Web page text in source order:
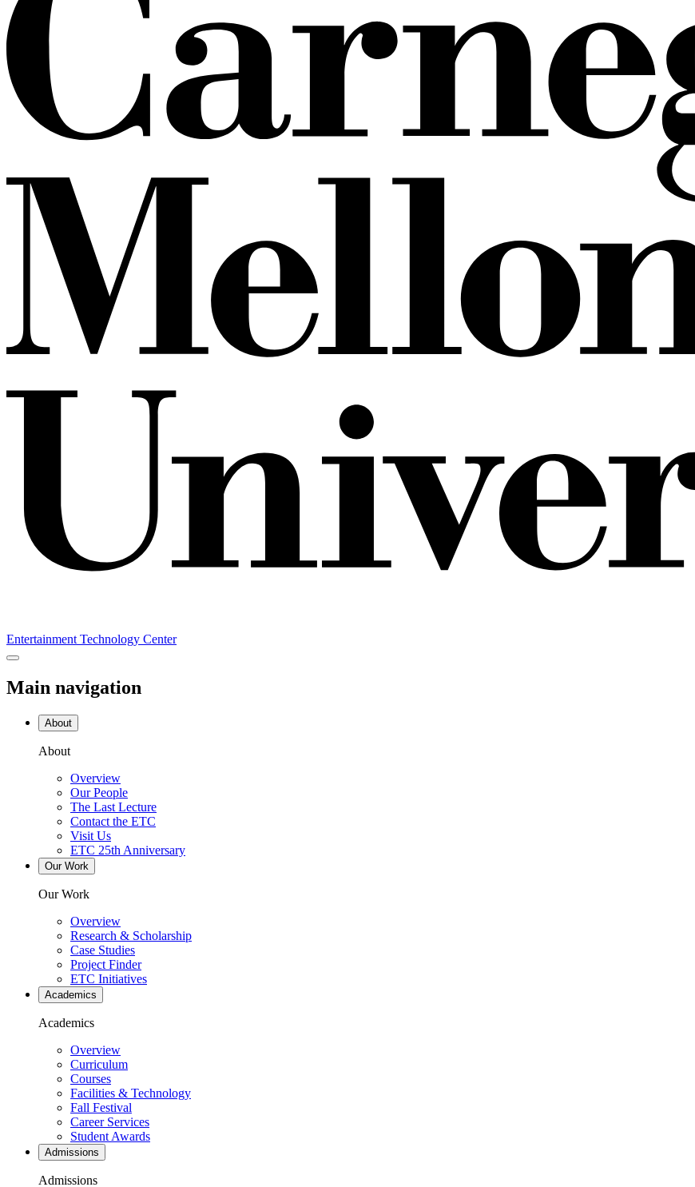
Entertainment Technology Center
Main navigation
About
About
Overview
Our People
The Last Lecture
Contact the ETC
Visit Us
ETC 25th Anniversary
Our Work
Our Work
Overview
Research & Scholarship
Case Studies
Project Finder
ETC Initiatives
Academics
Academics
Overview
Curriculum
Courses
Facilities & Technology
Fall Festival
Career Services
Student Awards
Admissions
Admissions